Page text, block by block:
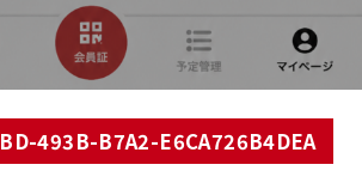
493B-B7A2-E6CA726B4DEA